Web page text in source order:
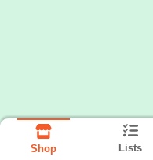
Shop Lists